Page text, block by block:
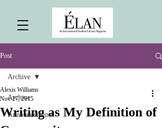
Post
Archive
Announcements
Archive
Writing as My Definition of
Alexis Williams
Nov 27, 2015